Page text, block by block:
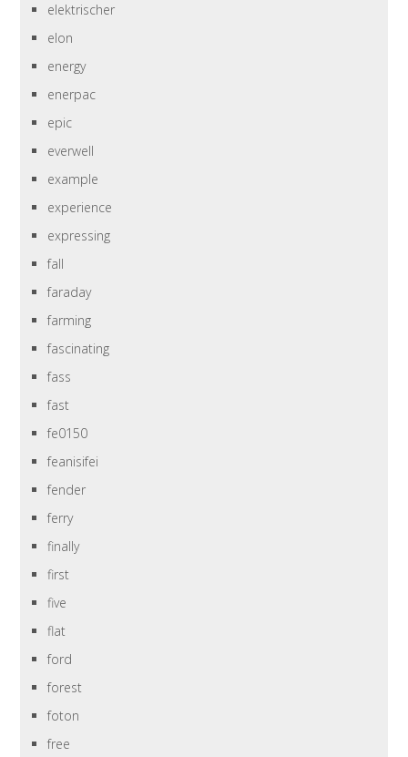
elektrischer
elon
energy
enerpac
epic
everwell
example
experience
expressing
fall
faraday
farming
fascinating
fass
fast
fe0150
feanisifei
fender
ferry
finally
first
five
flat
ford
forest
foton
free